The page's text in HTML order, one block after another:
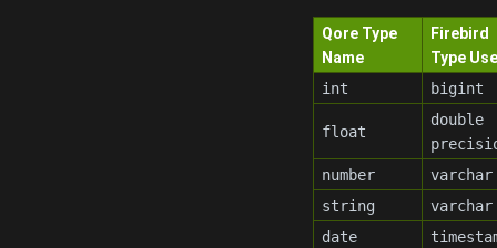
Qore Type
Name
Firebird
Type
int
bigint
float
double
number
varchar
string
varchar
date